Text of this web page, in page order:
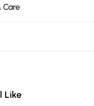
Care
Materials Versatile
chairs, spot clean
to maintain stability Do
something back.
Like